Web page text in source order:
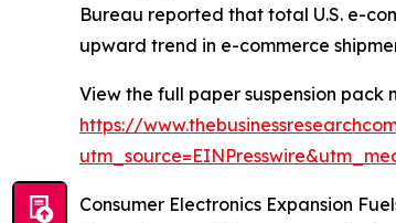
Bureau reported that total U.S. e-
upward trend in e-commerce
View the full paper suspension pack
https://
Consumer Electronics Expansion